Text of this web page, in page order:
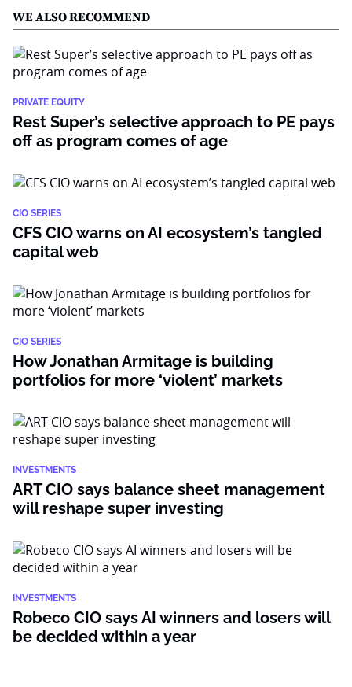
WE ALSO RECOMMEND
PRIVATE EQUITY
Rest Super’s selective approach to PE pays
off as program comes of age
CIO SERIES
CFS CIO warns on AI ecosystem’s tangled
capital web
CIO SERIES
How Jonathan Armitage is building
portfolios for more ‘violent’ markets
INVESTMENTS
ART CIO says balance sheet management
will reshape super investing
INVESTMENTS
Robeco CIO says AI winners and losers will
be decided within a year